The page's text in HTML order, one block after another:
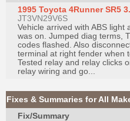
1995 Toyota 4Runner SR5
JT3VN29V6S
Vehicle arrived with ABS light
was on. Jumped diag terms,
codes flashed. Also
terminal at right fender when
Tested relay and relay clicks
relay wiring and go...
Fixes & Summaries for All
Fix/Summary